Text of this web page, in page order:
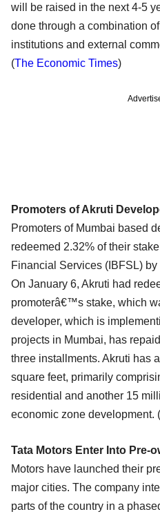
will be raised in the next 4-5
done through a combination
institutions and external
(The Economic Times)
Promoters of Akruti
Promoters of Mumbai based
redeemed 2.32% of their
Financial Services (IBFSL)
On January 6, Akruti had
promoterâ€™s stake, which
developer, which is
projects in Mumbai, has
three installments. Akruti has
square feet, primarily
residential and another 15
economic zone development. (
Tata Motors Enter Into Pre-
Motors have launched their
major cities. The company
parts of the country in a